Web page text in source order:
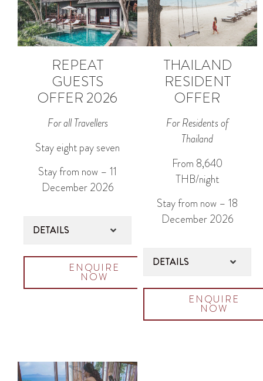
REPEAT
GUESTS
OFFER 2026
For all Travellers
Stay eight pay seven
Stay from now – 11
December 2026
DETAILS
ENQUIRE
NOW
THAILAND
RESIDENT
OFFER
For Residents of
Thailand
From 8,640
THB/night
Stay from now – 18
December 2026
DETAILS
ENQUIRE
NOW